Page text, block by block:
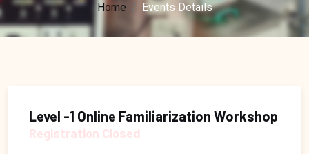
Home Events Details
Level -1 Online Familiarization Workshop
Registration Closed